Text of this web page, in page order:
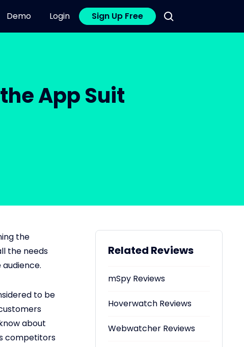
Demo Login Sign Up Free
App Suit
Related Reviews
mSpy Reviews
Hoverwatch Reviews
Webwatcher Reviews
the
the needs
to be
about
competitors